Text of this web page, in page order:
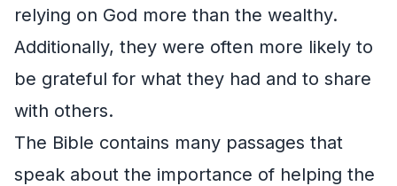
relying on God more than the wealthy.
Additionally, they were often more likely to
be grateful for what they had and to share
with others.
The Bible contains many passages that
speak about the importance of helping the